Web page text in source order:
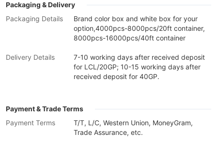
Packaging & Delivery
Packaging Details
Brand color box and white box for your
option,4000pcs-8000pcs/20ft container,
8000pcs-16000pcs/40ft container
Delivery Details
7-10 working days after received deposit
for LCL/20GP; 10-15 working days after
received deposit for 40GP.
Payment & Trade Terms
Payment Terms
T/T, L/C, Western Union, MoneyGram,
Trade Assurance, etc.